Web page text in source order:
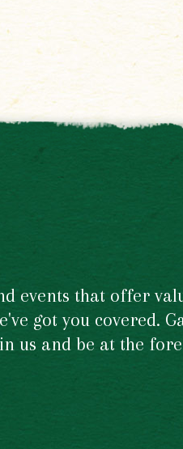
events that offer
got you covered.
us and be at the